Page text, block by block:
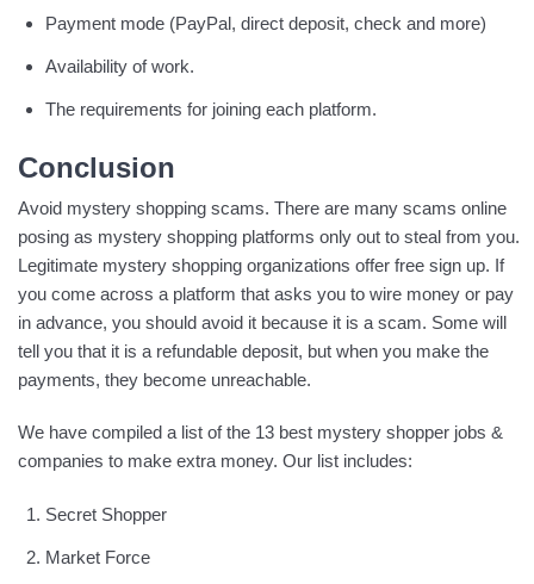
Payment mode (PayPal, direct deposit, check and more)
Availability of work.
The requirements for joining each platform.
Conclusion
Avoid mystery shopping scams. There are many scams online
posing as mystery shopping platforms only out to steal from you.
Legitimate mystery shopping organizations offer free sign up. If
you come across a platform that asks you to wire money or pay
in advance, you should avoid it because it is a scam. Some will
tell you that it is a refundable deposit, but when you make the
payments, they become unreachable.
We have compiled a list of the 13 best mystery shopper jobs &
companies to make extra money. Our list includes:
Secret Shopper
Market Force